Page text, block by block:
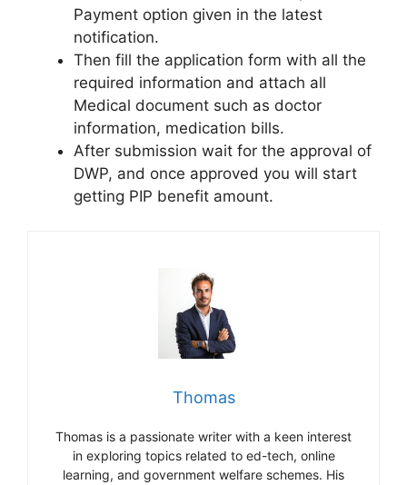
Payment option given in the latest
notification.
Then fill the application form with all the
required information and attach all
Medical document such as doctor
information, medication bills.
After submission wait for the approval of
DWP, and once approved you will start
getting PIP benefit amount.
Thomas
Thomas is a passionate writer with a keen interest
in exploring topics related to ed-tech, online
learning, and government welfare schemes. His